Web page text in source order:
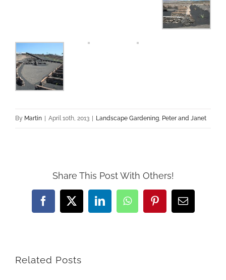
By Martin April 10th, 2013 Landscape Gardening, Peter and Janet
Share This Post With Others!
Facebook
X LinkedInWhatsAppPinterestEmail
Related Posts